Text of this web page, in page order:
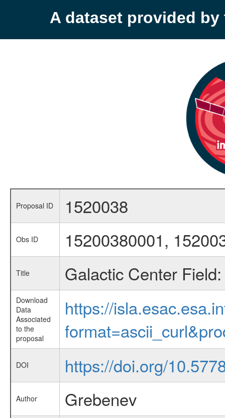
A dataset provided by
Proposal ID 1520038
Obs ID 15200380001,
Title Galactic Center
Download
Data
Associated
to the
proposal
https://
DOI https://doi.org/
Author Grebenev